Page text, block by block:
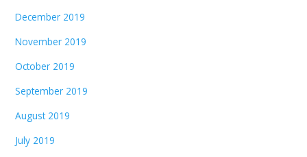
December 2019
November 2019
October 2019
September 2019
August 2019
July 2019